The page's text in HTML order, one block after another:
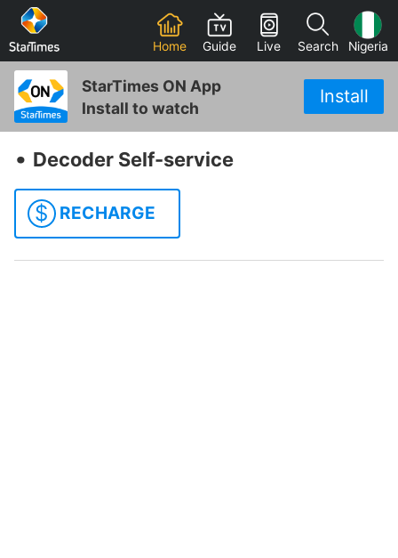
Home Guide Live Search Nigeria
StarTimes ON App
Install to watch
Install
‧ Decoder Self-service
$ RECHARGE